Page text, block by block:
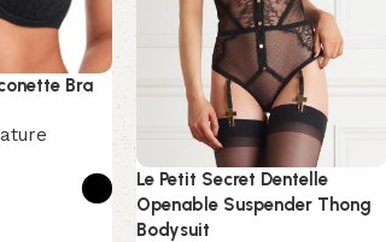
Bra
Le Petit Secret Dentelle
Openable Suspender Thong
Bodysuit